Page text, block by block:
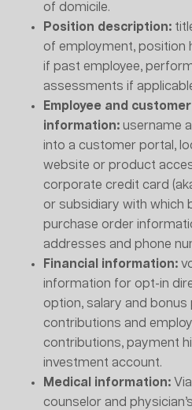
of domicile.
Position description:
of employment, position
if past employee,
assessments if
Employee and
information: username
into a customer portal,
website or product
corporate credit card
or subsidiary with which
purchase order
addresses and phone
Financial information:
information for opt-in
option, salary and bonus
contributions and
contributions, payment
investment account.
Medical information:
counselor and